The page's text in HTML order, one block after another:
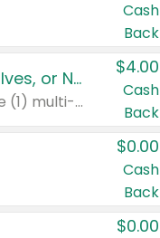
Cash
Back
Buy 3: Suave, Pond's, Caress, ChapStick, Q-Tip, St. Ives, or Noxzema Products
Any variety. Items must appear on the same receipt. One (1) multi-pack is considered one (1) item purchased.
$4.00
Cash
Back
$0.00
Cash
Back
$0.00